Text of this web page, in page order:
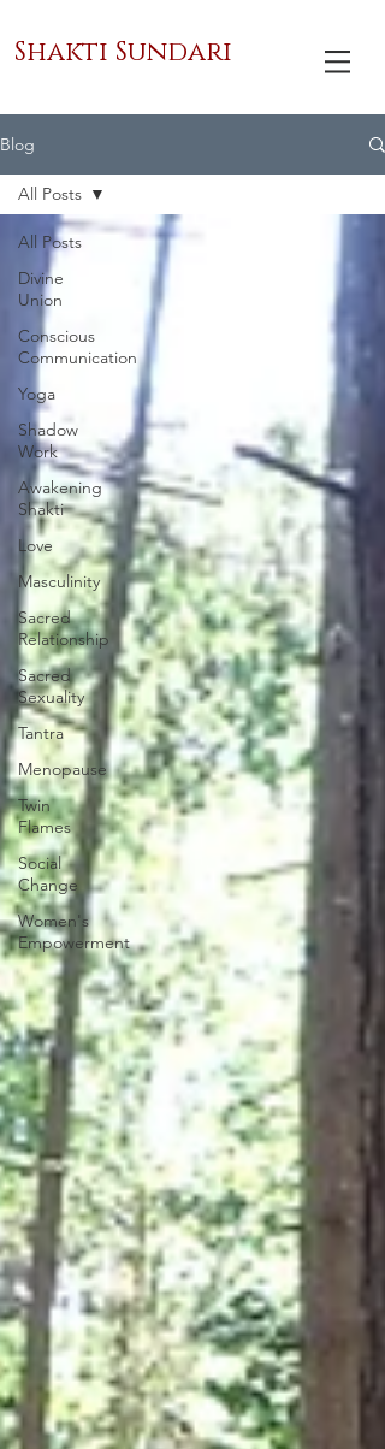
Shakti Sundari
Blog
All Posts
Divine
Union
Conscious
Communication
Yoga
Shadow
Work
Awakening
Shakti
Love
Masculinity
Sacred
Relationship
Sacred
Sexuality
Tantra
Menopause
Twin
Flames
Social
Change
Women's
Empowerment
All Posts